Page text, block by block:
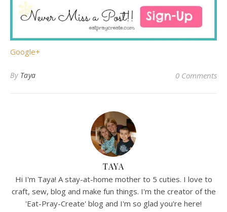
Google+
By Taya 0 Comments
TAYA
Hi I'm Taya! A stay-at-home mother to 5 cuties. I love to
craft, sew, blog and make fun things. I'm the creator of the
'Eat-Pray-Create' blog and I'm so glad you're here!